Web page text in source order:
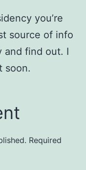
you’re
source of info
and find out. I
soon.
Required